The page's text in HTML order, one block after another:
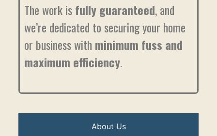
The work isfully guaranteed, and
we’re dedicated to securing your home
or business with minimum fuss and
maximum efficiency.
About Us